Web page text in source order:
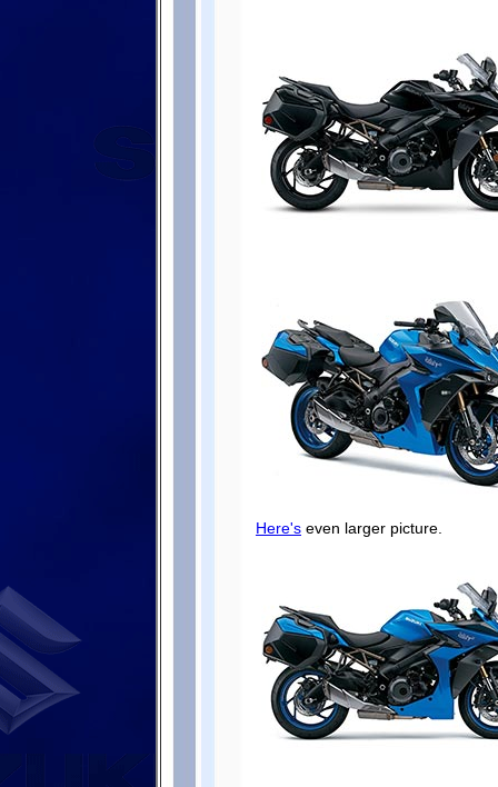
Here's even larger picture.